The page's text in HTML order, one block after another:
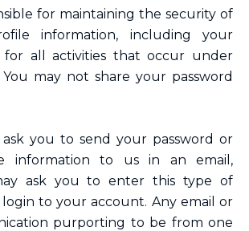
for maintaining the security of
information, including your
for all activities that occur under
may not share your password
you to send your password or
information to us in an email,
ask you to enter this type of
to your account. Any email or
purporting to be from one